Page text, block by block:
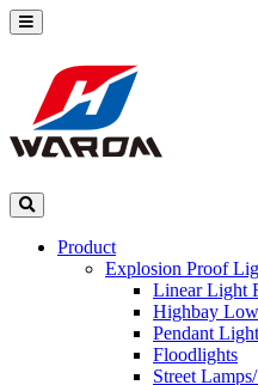
Product
Explosion Proof
Linear Light
Highbay
Pendant
Floodlights
Street